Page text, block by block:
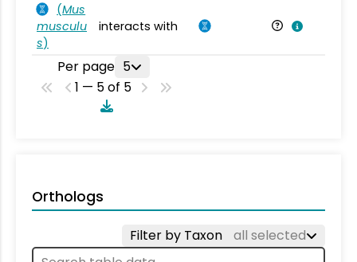
(Mus
musculu
s)
interacts with
Per page 5
1 — 5 of 5
Orthologs
Filter by Taxon all selected